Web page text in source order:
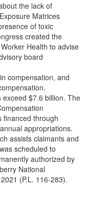
the lack of
Matrices
of toxic
created the
Health to advise
board
compensation, and
$7.6 billion. The
financed through
appropriations.
assists claimants and
scheduled to
authorized by
National
(P.L. 116-283).